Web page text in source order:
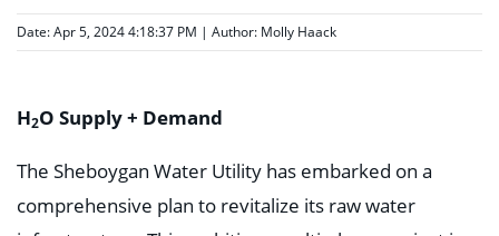
Date: Apr 5, 2024 4:18:37 PM | Author: Molly Haack
H2O Supply + Demand
The Sheboygan Water Utility has embarked on a
comprehensive plan to revitalize its raw water